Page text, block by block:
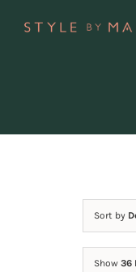
Sort by
Show 36